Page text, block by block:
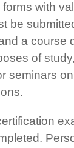
with
be
a course
of
seminars